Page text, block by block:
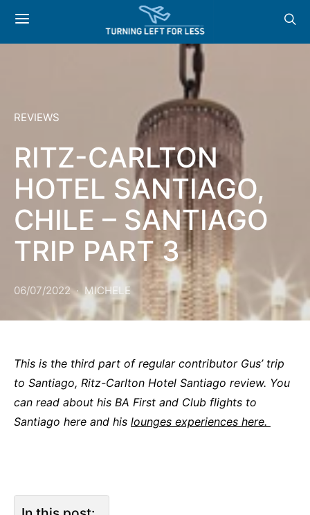
REVIEWS
RITZ-CARLTON
HOTEL SANTIAGO,
CHILE – SANTIAGO
TRIP PART 3
06/07/2022 MICHELE
This is the third part of regular contributor Gus’ trip
to Santiago, Ritz-Carlton Hotel Santiago review. You
can read about his BA First and Club flights to
Santiago here and his lounges experiences here.